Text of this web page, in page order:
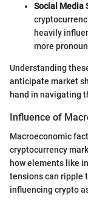
Social Media
heavily
more
Understanding
anticipate market
hand in navigating
Influence of
Macroeconomic
cryptocurrency
how elements like
tensions can ripple
influencing crypto